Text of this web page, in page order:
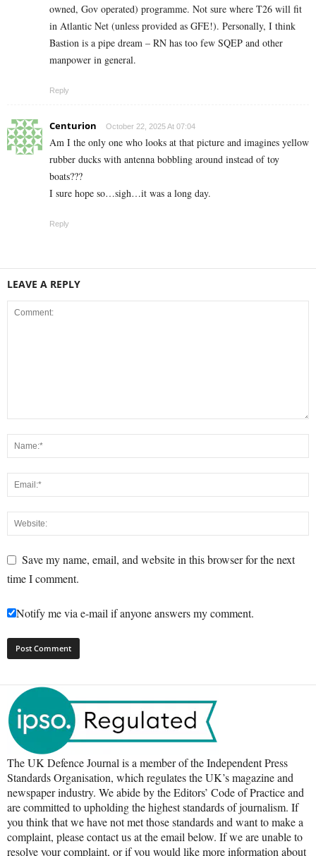
owned, Gov operated) programme. Not sure where T26 will fit
in Atlantic Net (unless provided as GFE!). Personally, I think
Bastion is a pipe dream – RN has too few SQEP and other
manpower in general.
Reply
Centurion October 22, 2025 At 07:04
Am I the only one who looks at that picture and imagines yellow
rubber ducks with antenna bobbling around instead of toy
boats???
I sure hope so…sigh…it was a long day.
Reply
LEAVE A REPLY
Save my name, email, and website in this browser for the next
time I comment.
Notify me via e-mail if anyone answers my comment.
The UK Defence Journal is a member of the Independent Press
Standards Organisation, which regulates the UK’s magazine and
newspaper industry. We abide by the Editors’ Code of Practice and
are committed to upholding the highest standards of journalism. If
you think that we have not met those standards and want to make a
complaint, please contact us at the email below. If we are unable to
resolve your complaint, or if you would like more information about